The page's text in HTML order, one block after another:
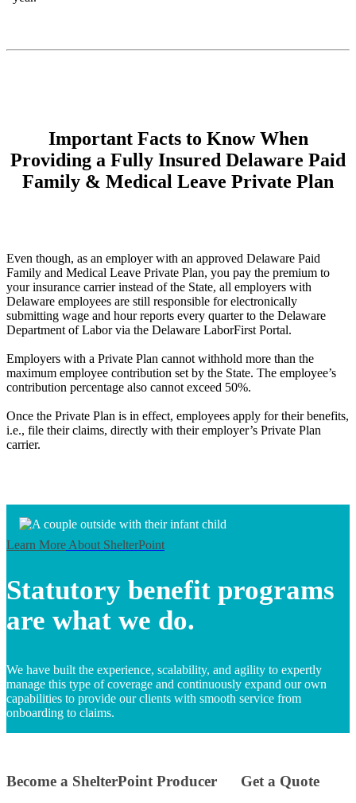
Important Facts to Know When
Providing a Fully Insured Delaware Paid
Family & Medical Leave Private Plan
Even though, as an employer with an approved Delaware Paid
Family and Medical Leave Private Plan, you pay the premium to
your insurance carrier instead of the State, all employers with
Delaware employees are still responsible for electronically
submitting wage and hour reports every quarter to the Delaware
Department of Labor via the Delaware LaborFirst Portal.
Employers with a Private Plan cannot withhold more than the
maximum employee contribution set by the State. The employee’s
contribution percentage also cannot exceed 50%.
Once the Private Plan is in effect, employees apply for their benefits,
i.e., file their claims, directly with their employer’s Private Plan
carrier.
Learn More About ShelterPoint
Statutory benefit programs
are what we do.
We have built the experience, scalability, and agility to expertly
manage this type of coverage and continuously expand our own
capabilities to provide our clients with smooth service from
onboarding to claims.
Become a ShelterPoint Producer Get a Quote